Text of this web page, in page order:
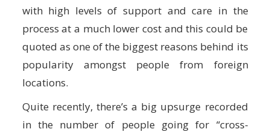
with high levels of support and care in the
process at a much lower cost and this could be
quoted as one of the biggest reasons behind its
popularity amongst people from foreign
locations.
Quite recently, there’s a big upsurge recorded
in the number of people going for “cross-